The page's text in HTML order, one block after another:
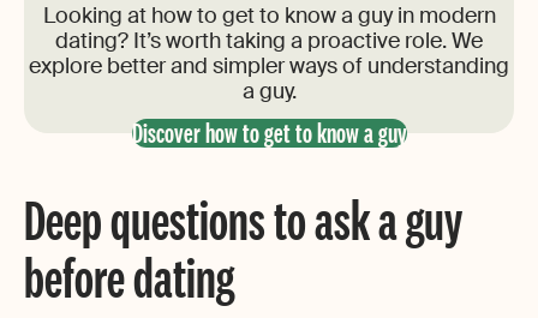
Looking at how to get to know a guy in modern
dating? It’s worth taking a proactive role. We
explore better and simpler ways of understanding
a guy.
Discover how to get to know a guy
Deep questions to ask a guy
before dating